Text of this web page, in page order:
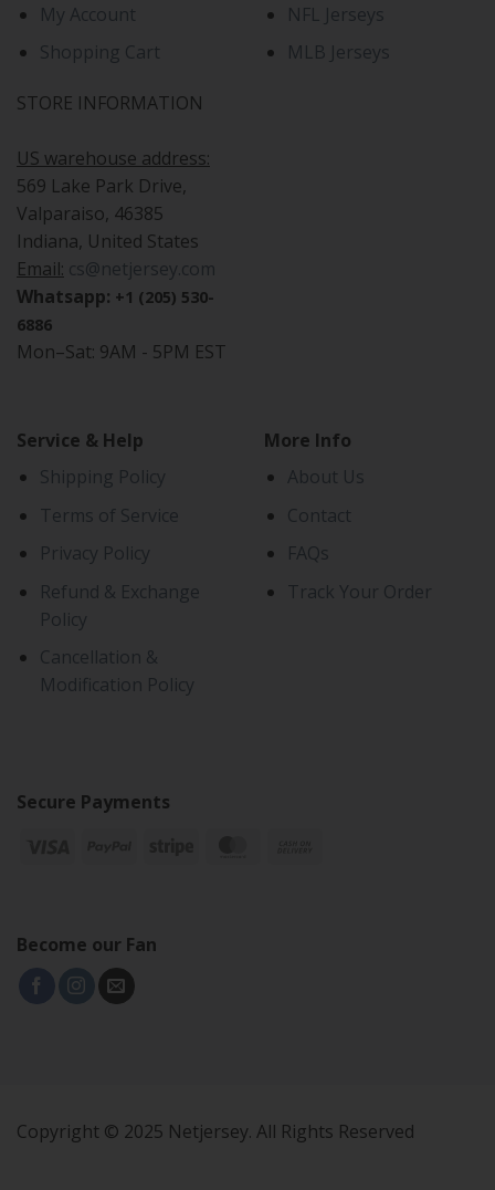
My Account
Shopping Cart
STORE INFORMATION
US warehouse address:
569 Lake Park Drive,
Valparaiso, 46385
Indiana, United States
Email: cs@netjersey.com
Whatsapp: +1 (205) 530-
6886
Mon–Sat: 9AM - 5PM EST
NFL Jerseys
MLB Jerseys
Service & Help
Shipping Policy
Terms of Service
Privacy Policy
Refund & Exchange
Policy
Cancellation &
Modification Policy
More Info
About Us
Contact
FAQs
Track Your Order
Secure Payments
Become our Fan
Copyright © 2025 Netjersey. All Rights Reserved